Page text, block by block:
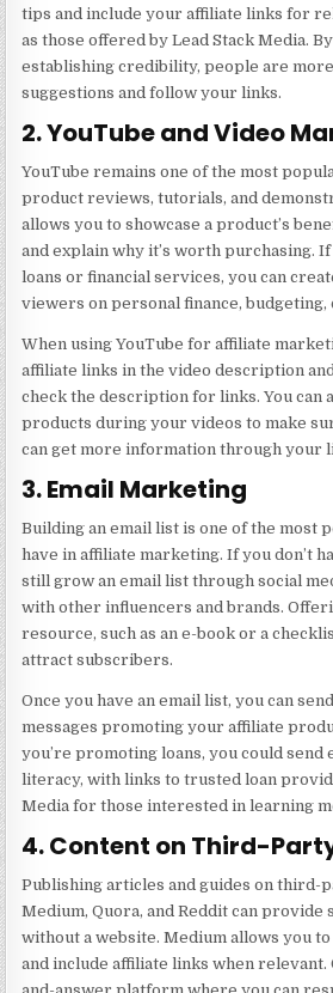
tips and include your affiliate links for
as those offered byLead Stack Media.
establishing credibility, people are
suggestions and follow your links.
2. YouTube and Video
YouTube remains one of the most
product reviews, tutorials, and
allows you to showcase a product’s
and explain why it’s worth purchasing.
loans or financial services, you can
viewers on personal finance, budgeting,
When using YouTube for affiliate
affiliate links in the video description
check the description for links. You can
products during your videos to make
can get more information through your
3. Email Marketing
Building an email list is one of the most
have in affiliate marketing. If you don’t
still grow an email list through social
with other influencers and brands.
resource, such as an e-book or a
attract subscribers.
Once you have an email list, you can
messages promoting your affiliate
you’re promoting loans, you could send
literacy, with links to trusted loan
Media for those interested in learning
4. Content on Third-
Publishing articles and guides on third-
Medium, Quora, and Reddit can provide
without a website. Medium allows you
and include affiliate links when relevant.